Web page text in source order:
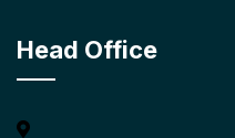
Head Office